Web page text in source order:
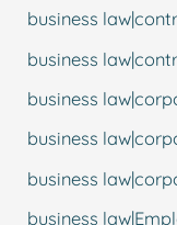
business
business
business
business
business
business